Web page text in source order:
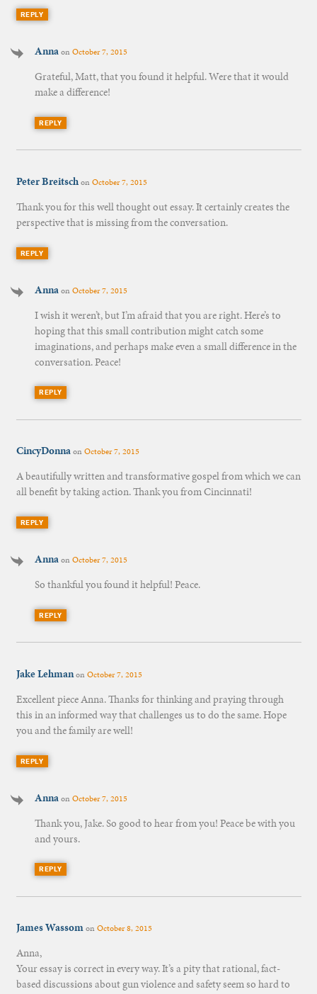
REPLY
AnnaonOctober 7, 2015
Grateful, Matt, that you found it helpful. Were that it would
make a difference!
REPLY
Peter BreitschonOctober 7, 2015
Thank you for this well thought out essay. It certainly creates the
perspective that is missing from the conversation.
REPLY
AnnaonOctober 7, 2015
I wish it weren’t, but I’m afraid that you are right. Here’s to
hoping that this small contribution might catch some
imaginations, and perhaps make even a small difference in the
conversation. Peace!
REPLY
CincyDonnaonOctober 7, 2015
A beautifully written and transformative gospel from which we can
all benefit by taking action. Thank you from Cincinnati!
REPLY
AnnaonOctober 7, 2015
So thankful you found it helpful! Peace.
REPLY
Jake LehmanonOctober 7, 2015
Excellent piece Anna. Thanks for thinking and praying through
this in an informed way that challenges us to do the same. Hope
you and the family are well!
REPLY
AnnaonOctober 7, 2015
Thank you, Jake. So good to hear from you! Peace be with you
and yours.
REPLY
James WassomonOctober 8, 2015
Anna,
Your essay is correct in every way. It’s a pity that rational, fact-
based discussions about gun violence and safety seem so hard to